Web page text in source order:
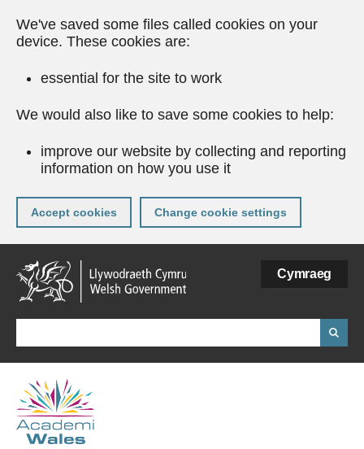
We've saved some files called cookies on your
device. These cookies are:
essential for the site to work
We would also like to save some cookies to help:
improve our website by collecting and reporting
information on how you use it
Accept cookies Change cookie settings
Skip
to
main
content
Cymraeg